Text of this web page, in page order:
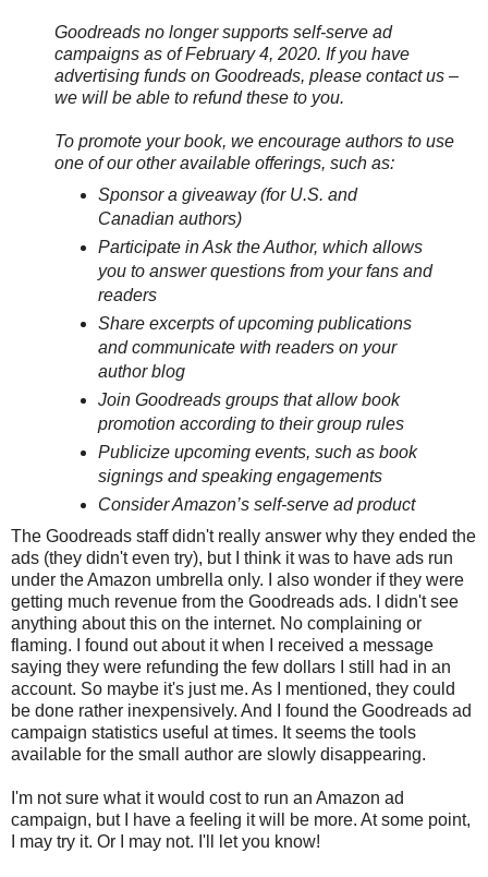
Goodreads no longer supports self-serve ad
campaigns as of February 4, 2020. If you have
advertising funds on Goodreads, please contact us –
we will be able to refund these to you.
To promote your book, we encourage authors to use
one of our other available offerings, such as:
Sponsor a giveaway (for U.S. and
Canadian authors)
Participate in Ask the Author, which allows
you to answer questions from your fans and
readers
Share excerpts of upcoming publications
and communicate with readers on your
author blog
Join Goodreads groups that allow book
promotion according to their group rules
Publicize upcoming events, such as book
signings and speaking engagements
Consider Amazon’s self-serve ad product
The Goodreads staff didn't really answer why they ended the
ads (they didn't even try), but I think it was to have ads run
under the Amazon umbrella only. I also wonder if they were
getting much revenue from the Goodreads ads. I didn't see
anything about this on the internet. No complaining or
flaming. I found out about it when I received a message
saying they were refunding the few dollars I still had in an
account. So maybe it's just me. As I mentioned, they could
be done rather inexpensively. And I found the Goodreads ad
campaign statistics useful at times. It seems the tools
available for the small author are slowly disappearing.
I'm not sure what it would cost to run an Amazon ad
campaign, but I have a feeling it will be more. At some point,
I may try it. Or I may not. I'll let you know!